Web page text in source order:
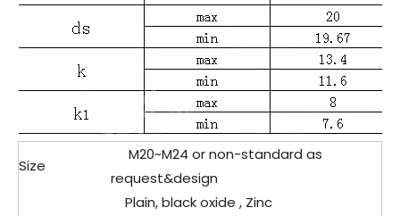
Size
M20~M24 or non-standard as
request&design
Plain, black oxide , Zinc